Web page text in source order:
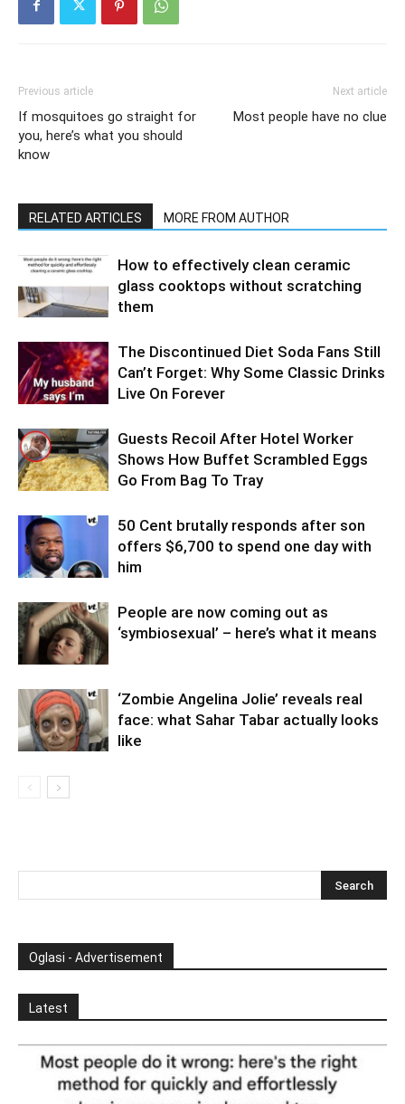
Previous article
If mosquitoes go straight for
you, here’s what you should
know
Next article
Most people have no clue
RELATED ARTICLES MORE FROM AUTHOR
How to effectively clean ceramic
glass cooktops without scratching
them
The Discontinued Diet Soda Fans Still
Can’t Forget: Why Some Classic Drinks
Live On Forever
Guests Recoil After Hotel Worker
Shows How Buffet Scrambled Eggs
Go From Bag To Tray
50 Cent brutally responds after son
offers $6,700 to spend one day with
him
People are now coming out as
‘symbiosexual’ – here’s what it means
‘Zombie Angelina Jolie’ reveals real
face: what Sahar Tabar actually looks
like
Oglasi - Advertisement
Latest